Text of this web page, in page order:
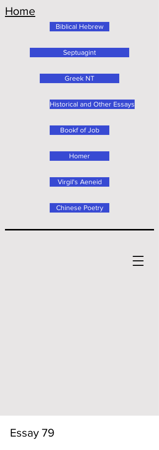
Home
Chinese Poetry
Bookf of Job
Homer
Virgil's Aeneid
Septuagint
Greek NT
Historical and Other Essays
Biblical Hebrew
Essay 79